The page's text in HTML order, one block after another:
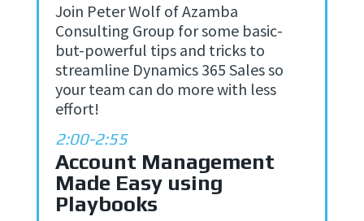
Join Peter Wolf of Azamba
Consulting Group for some basic-
but-powerful tips and tricks to
streamline Dynamics 365 Sales so
your team can do more with less
effort!
2:00-2:55
Account Management
Made Easy using
Playbooks